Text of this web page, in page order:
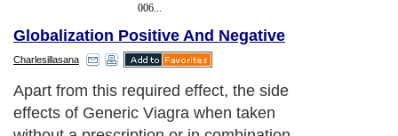
006...
Globalization Positive And Negative
Charlesillasana
Apart from this required effect, the side
effects of Generic Viagra when taken